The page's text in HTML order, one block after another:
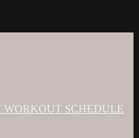
WORKOUT SCHEDULE